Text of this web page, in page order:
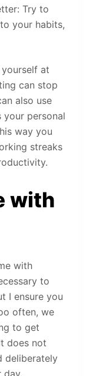
Try to
your habits,
at
can stop
also use
personal
way you
streaks
with
with
to
I ensure you
often, we
to get
does not
deliberately